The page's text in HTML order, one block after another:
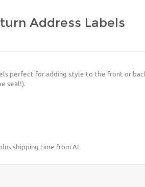
Address Labels
perfect for adding style to the front or
seal!).
shipping time from AL